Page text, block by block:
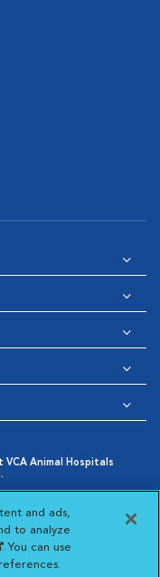
Animal Hospitals
Cookies Settings
Hospitals
Animal
VCA Animal
Visit VCA
and ads,
to analyze
in a new
. You can use